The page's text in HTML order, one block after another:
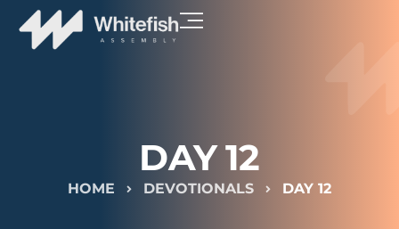
DAY 12
HOME DEVOTIONALS DAY 12